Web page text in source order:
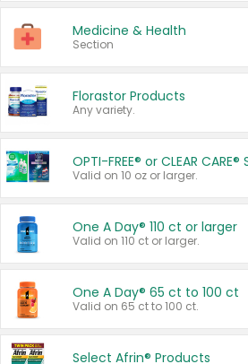
Medicine & Health
Section
Florastor Products
Any variety.
OPTI-FREE® or CLEAR
Valid on 10 oz or larger.
One A Day® 110 ct or larger
Valid on 110 ct or larger.
One A Day® 65 ct to 100 ct
Valid on 65 ct to 100 ct.
Select Afrin® Products